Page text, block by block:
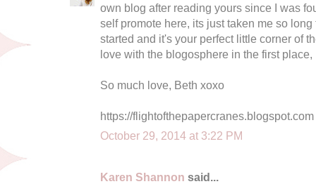
own blog after reading yours since I was
self promote here, its just taken me so
started and it's your perfect little corner of
love with the blogosphere in the first
So much love, Beth xoxo
https://flightofthepapercranes.blogspot.com
October 29, 2014 at 3:22 PM
Karen Shannon said...